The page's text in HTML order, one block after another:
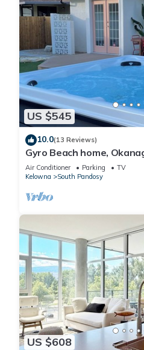
US $545
10.0(13 Reviews)
Gyro Beach home,
fire pit, outdoor shower. 3
Air Conditioner Parking
TV
Kelowna
South Pandosy
US $608